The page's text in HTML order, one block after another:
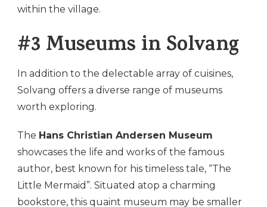
within the village.
#3 Museums in Solvang
In addition to the delectable array of cuisines,
Solvang offers a diverse range of museums
worth exploring.
The Hans Christian Andersen Museum
showcases the life and works of the famous
author, best known for his timeless tale, “The
Little Mermaid”. Situated atop a charming
bookstore, this quaint museum may be smaller